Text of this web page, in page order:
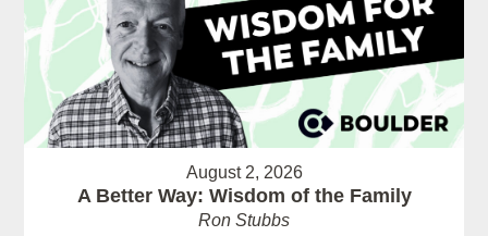
August 2, 2026
A Better Way: Wisdom of the Family
Ron Stubbs